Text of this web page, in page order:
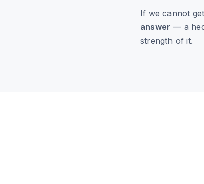
If we cannot
answer — a
strength of it.